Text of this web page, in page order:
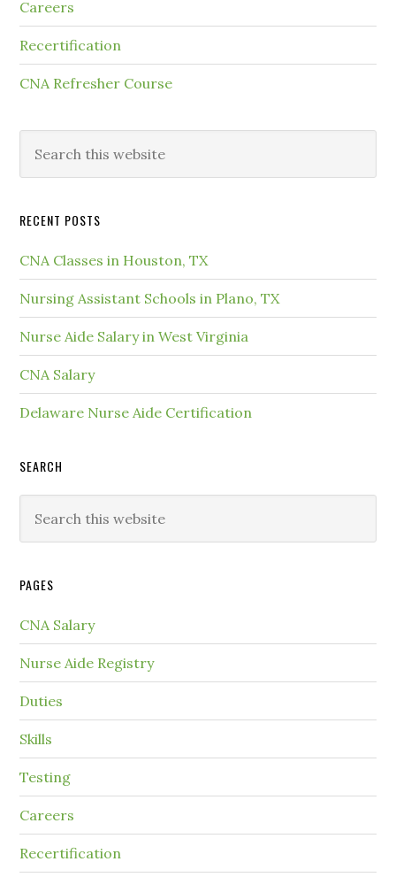
Careers
Recertification
CNA Refresher Course
RECENT POSTS
CNA Classes in Houston, TX
Nursing Assistant Schools in Plano, TX
Nurse Aide Salary in West Virginia
CNA Salary
Delaware Nurse Aide Certification
SEARCH
PAGES
CNA Salary
Nurse Aide Registry
Duties
Skills
Testing
Careers
Recertification